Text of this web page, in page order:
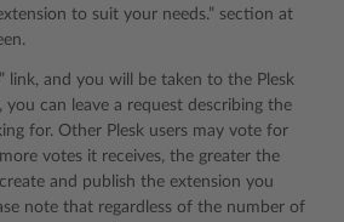
to suit your needs.” section at
link, and you will be taken to the Plesk
you can leave a request describing the
for. Other Plesk users may vote for
votes it receives, the greater the
and publish the extension you
note that regardless of the number of